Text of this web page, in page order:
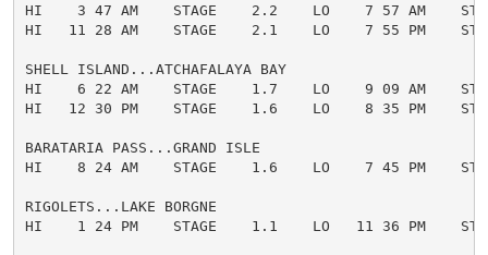
HI    3 47 AM    STAGE    2.2    LO    7 57 AM
HI   11 28 AM    STAGE    2.1    LO    7 55 PM
SHELL ISLAND...ATCHAFALAYA BAY
HI    6 22 AM    STAGE    1.7    LO    9 09 AM
HI   12 30 PM    STAGE    1.6    LO    8 35 PM
BARATARIA PASS...GRAND ISLE
HI    8 24 AM    STAGE    1.6    LO    7 45 PM
RIGOLETS...LAKE BORGNE
HI    1 24 PM    STAGE    1.1    LO   11 36 PM